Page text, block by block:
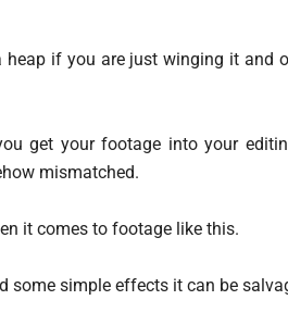
if you are just winging it and
get your footage into your
mismatched.
it comes to footage like this.
some simple effects it can be